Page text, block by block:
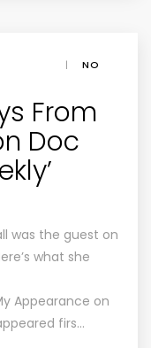
|
NO
From
Doc
was the guest on
what she
Appearance on
firs…